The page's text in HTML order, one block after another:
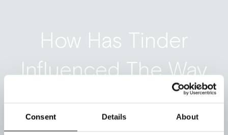
Consent Details About
How Has Tinder
Influenced The Way
We Do Business??